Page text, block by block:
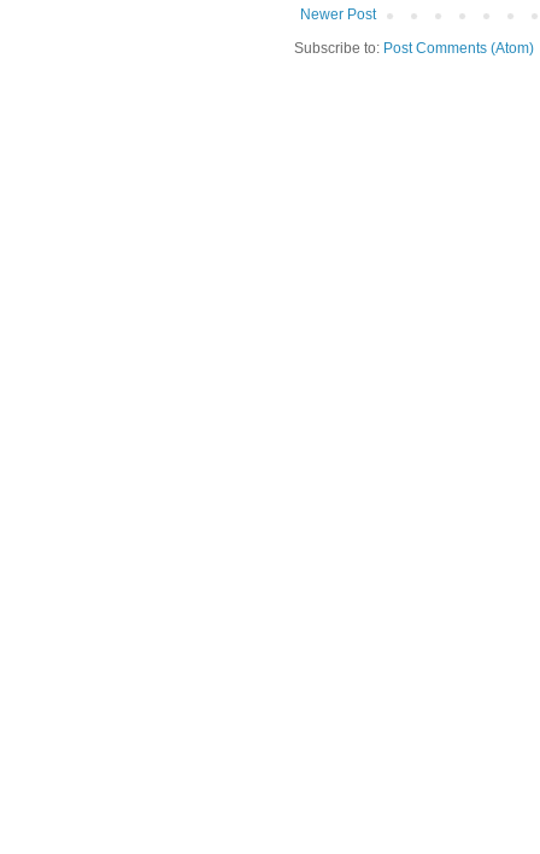
Newer Post
Subscribe to: Post Comments (Atom)